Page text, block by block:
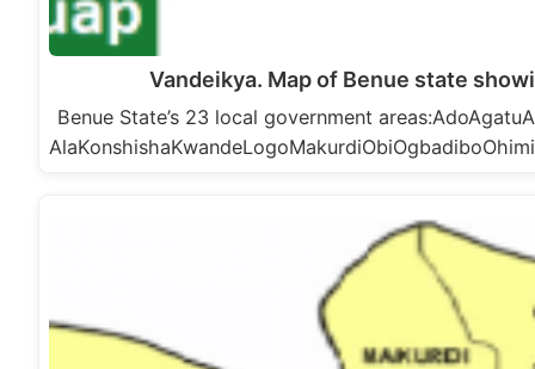
Vandeikya. Map of Benue state
Benue State’s 23 local government